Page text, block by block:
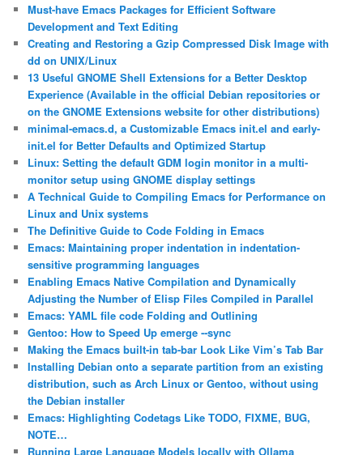
Must-have Emacs Packages for Efficient Software
Development and Text Editing
Creating and Restoring a Gzip Compressed Disk Image with
dd on UNIX/Linux
13 Useful GNOME Shell Extensions for a Better Desktop
Experience (Available in the official Debian repositories or
on the GNOME Extensions website for other distributions)
minimal-emacs.d, a Customizable Emacs init.el and early-
init.el for Better Defaults and Optimized Startup
Linux: Setting the default GDM login monitor in a multi-
monitor setup using GNOME display settings
A Technical Guide to Compiling Emacs for Performance on
Linux and Unix systems
The Definitive Guide to Code Folding in Emacs
Emacs: Maintaining proper indentation in indentation-
sensitive programming languages
Enabling Emacs Native Compilation and Dynamically
Adjusting the Number of Elisp Files Compiled in Parallel
Emacs: YAML file code Folding and Outlining
Gentoo: How to Speed Up emerge ‐‐sync
Making the Emacs built-in tab-bar Look Like Vim’s Tab Bar
Installing Debian onto a separate partition from an existing
distribution, such as Arch Linux or Gentoo, without using
the Debian installer
Emacs: Highlighting Codetags Like TODO, FIXME, BUG,
NOTE…
Running Large Language Models locally with Ollama